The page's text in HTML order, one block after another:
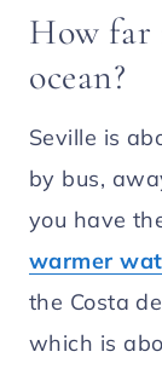
How far
ocean?
Seville is
by bus,
you have
warmer
the Costa
which is